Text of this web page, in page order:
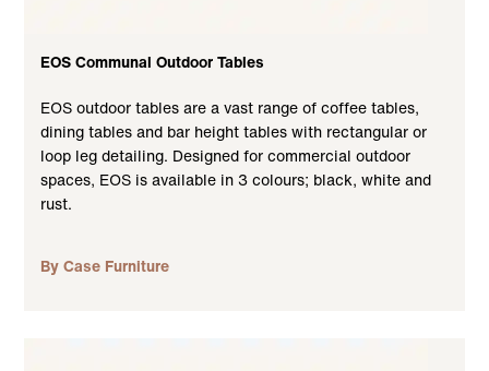
EOS Communal Outdoor Tables
EOS outdoor tables are a vast range of coffee tables,
dining tables and bar height tables with rectangular or
loop leg detailing. Designed for commercial outdoor
spaces, EOS is available in 3 colours; black, white and
rust.
By Case Furniture